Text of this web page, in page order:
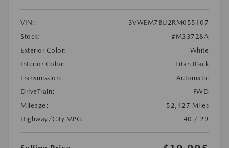
VIN:
3VWEM7BU2RM055107
Stock:
#M33728A
Exterior Color:
White
Interior Color:
Titan Black
Transmission:
Automatic
DriveTrain:
FWD
Mileage:
52,427 Miles
Highway/City MPG:
40 / 29